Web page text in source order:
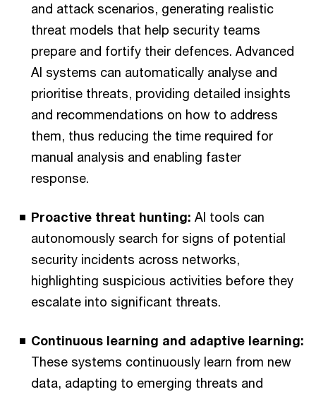
and attack scenarios, generating realistic
threat models that help security teams
prepare and fortify their defences. Advanced
AI systems can automatically analyse and
prioritise threats, providing detailed insights
and recommendations on how to address
them, thus reducing the time required for
manual analysis and enabling faster
response.
Proactive threat hunting: AI tools can
autonomously search for signs of potential
security incidents across networks,
highlighting suspicious activities before they
escalate into significant threats.
Continuous learning and adaptive learning:
These systems continuously learn from new
data, adapting to emerging threats and